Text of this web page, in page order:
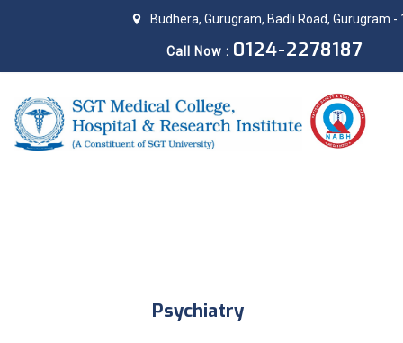
Budhera, Gurugram, Badli Road, Gurugram -
Call Now : 0124-2278187
Psychiatry